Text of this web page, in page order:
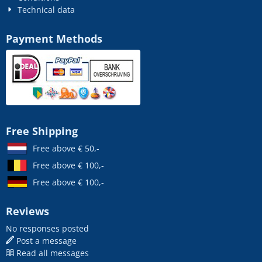
Technical data
Payment Methods
Free Shipping
Free above € 50,-
Free above € 100,-
Free above € 100,-
Reviews
No responses posted
Post a message
Read all messages